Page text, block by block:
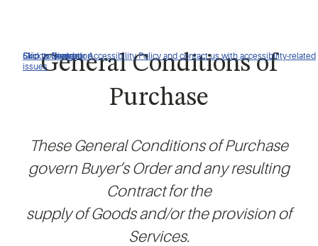
Click to view our Accessibility Policy and contact us with accessibility-related
issues
Skip to Navigation
Skip to Content
Skip to Search
General Conditions of
Purchase
These General Conditions of Purchase
govern Buyer’s Order and any resulting
Contract for the
supply of Goods and/or the provision of
Services.